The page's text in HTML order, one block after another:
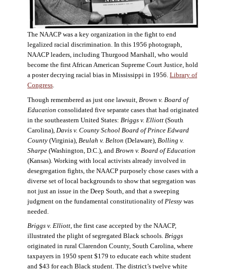
The NAACP was a key organization in the fight to end
legalized racial discrimination. In this 1956 photograph,
NAACP leaders, including Thurgood Marshall, who would
become the first African American Supreme Court Justice, hold
a poster decrying racial bias in Mississippi in 1956. Library of
Congress
Though remembered as just one lawsuit, Brown v. Board of
Education consolidated five separate cases that had originated
in the southeastern United States: Briggs v. Elliott(South
Carolina), Davis v. County School Board of Prince Edward
County(Virginia), Beulah v. Belton (Delaware), Bolling v.
Sharpe(Washington, D.C.), and Brown v. Board of Education
(Kansas). Working with local activists already involved in
desegregation fights, the NAACP purposely chose cases with a
diverse set of local backgrounds to show that segregation was
not just an issue in the Deep South, and that a sweeping
judgment on the fundamental constitutionality of Plessywas
needed.
Briggs v. Elliott, the first case accepted by the NAACP,
illustrated the plight of segregated Black schools. Briggs
originated in rural Clarendon County, South Carolina, where
taxpayers in 1950 spent $179 to educate each white student
and $43 for each Black student. The district’s twelve white